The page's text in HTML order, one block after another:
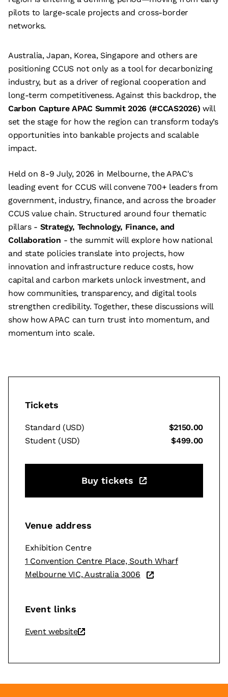
pilots to large-scale projects and cross-border
networks.
Australia, Japan, Korea, Singapore and others are
positioning CCUS not only as a tool for decarbonizing
industry, but as a driver of regional cooperation and
long-term competitiveness. Against this backdrop, the
Carbon Capture APAC Summit 2026 (#CCAS2026) will
set the stage for how the region can transform today’s
opportunities into bankable projects and scalable
impact.
Held on 8-9 July, 2026 in Melbourne, the APAC's
leading event for CCUS will convene 700+ leaders from
government, industry, finance, and across the broader
CCUS value chain. Structured around four thematic
pillars - Strategy, Technology, Finance, and
Collaboration - the summit will explore how national
and state policies translate into projects, how
innovation and infrastructure reduce costs, how
capital and carbon markets unlock investment, and
how communities, transparency, and digital tools
strengthen credibility. Together, these discussions will
show how APAC can turn trust into momentum, and
momentum into scale.
Tickets
Standard (USD)
$2150.00
Student (USD)
$499.00
Buy tickets
Venue address
Exhibition Centre
1 Convention Centre Place, South Wharf
Melbourne VIC, Australia 3006
Event links
Event website